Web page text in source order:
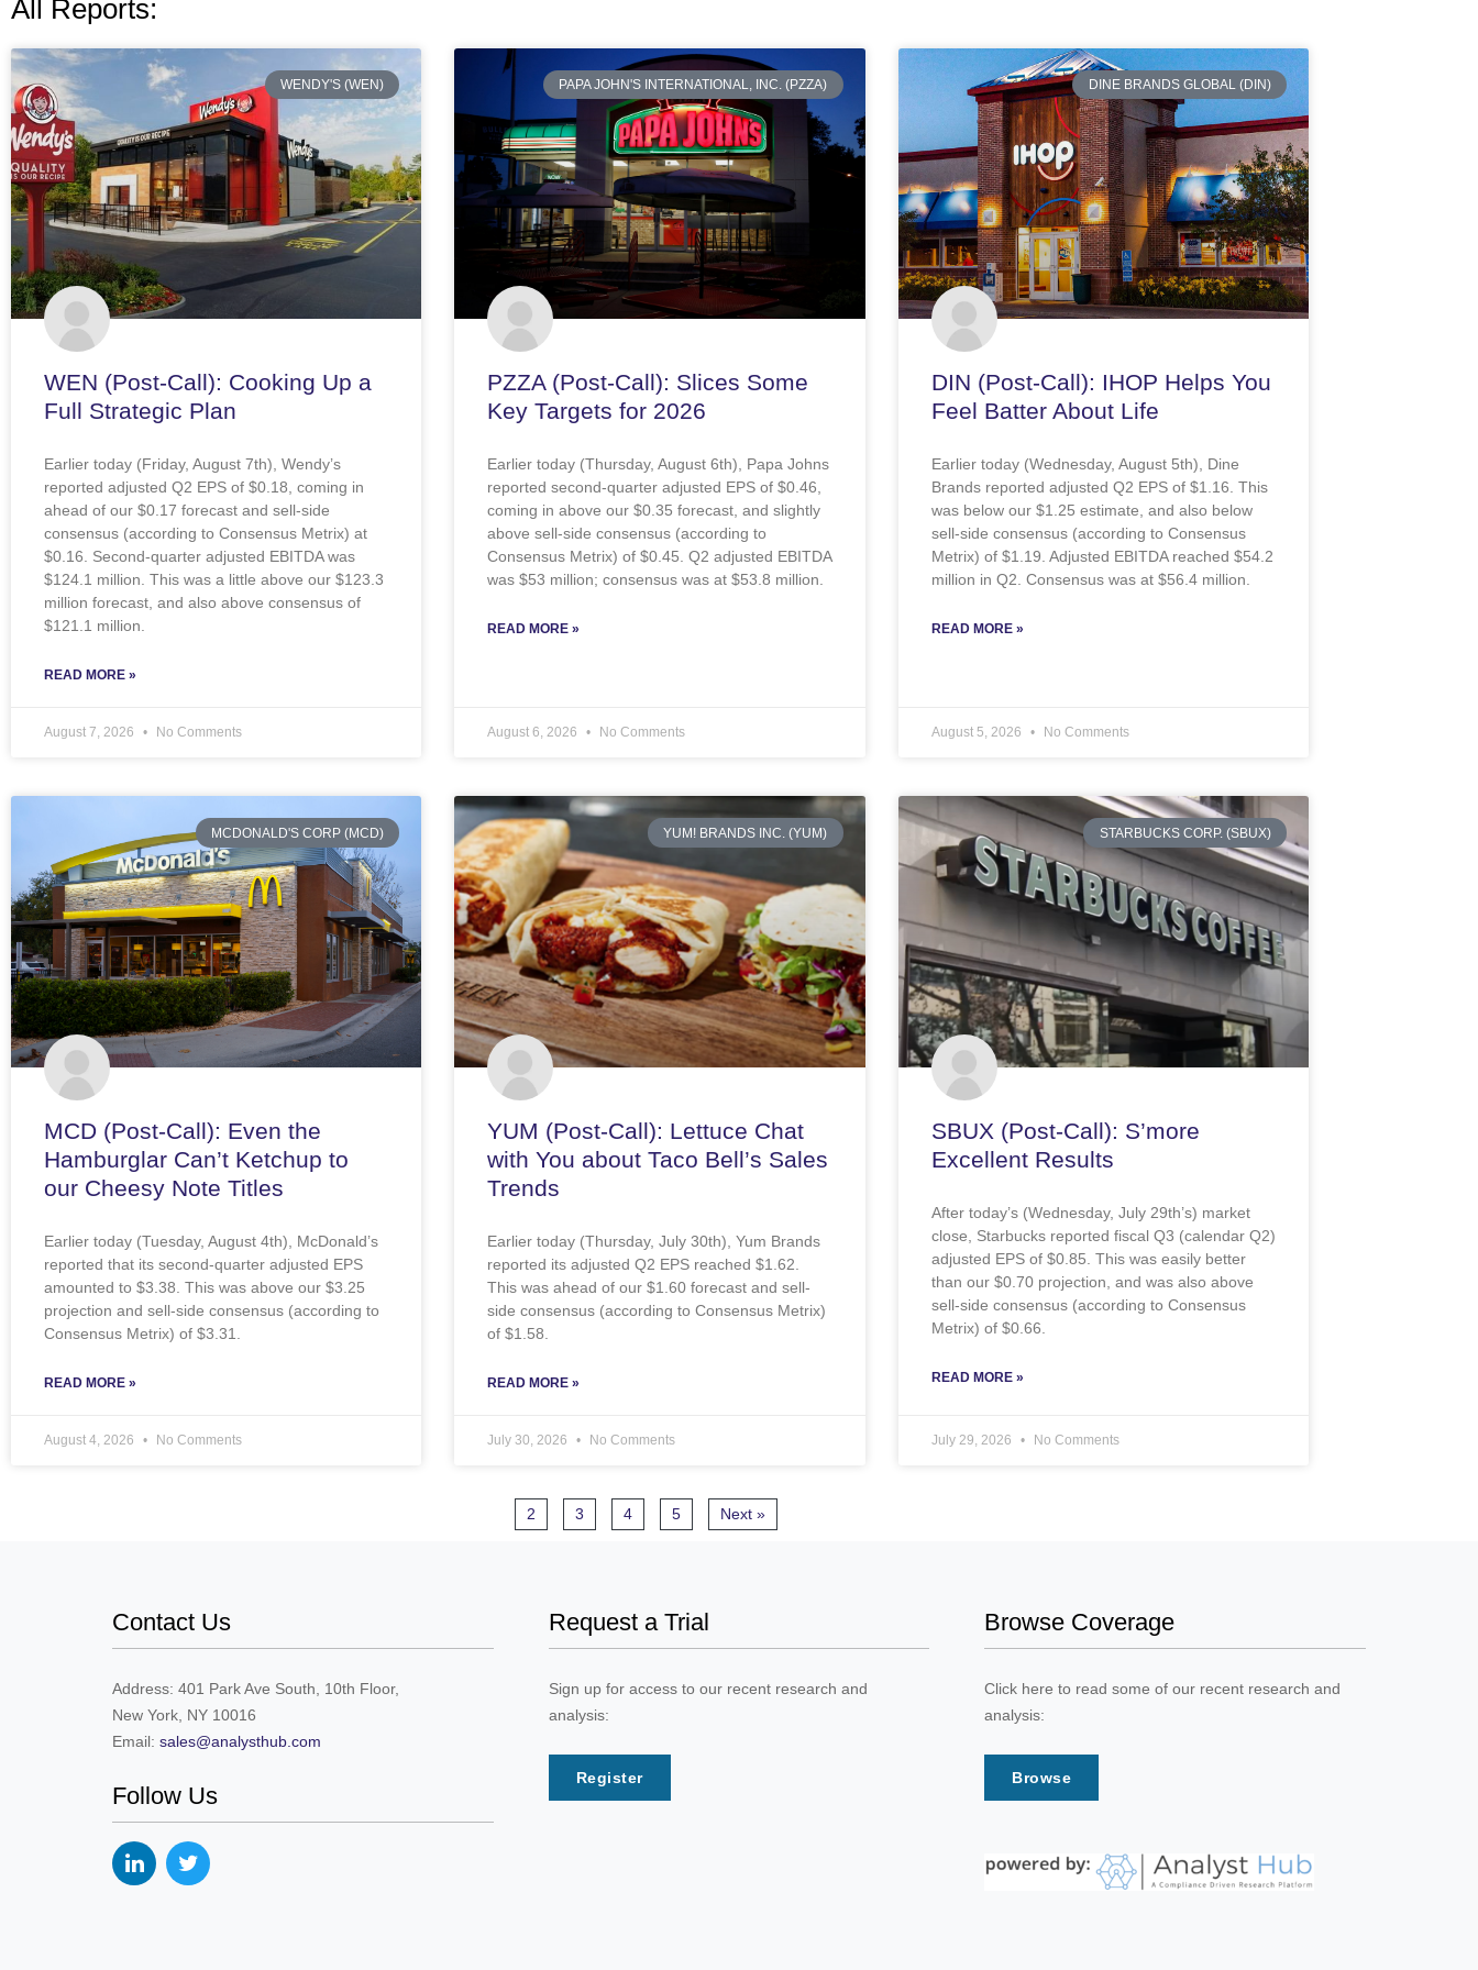
All Reports:
WENDY'S (WEN)
WEN (Post-Call): Cooking Up a
Full Strategic Plan
Earlier today (Friday, August 7th), Wendy’s
reported adjusted Q2 EPS of $0.18, coming in
ahead of our $0.17 forecast and sell-side
consensus (according to Consensus Metrix) at
$0.16. Second-quarter adjusted EBITDA was
$124.1 million. This was a little above our $123.3
million forecast, and also above consensus of
$121.1 million.
READ MORE »
August 7, 2026 No Comments
PAPA JOHN'S INTERNATIONAL, INC. (PZZA)
PZZA (Post-Call): Slices Some
Key Targets for 2026
Earlier today (Thursday, August 6th), Papa Johns
reported second-quarter adjusted EPS of $0.46,
coming in above our $0.35 forecast, and slightly
above sell-side consensus (according to
Consensus Metrix) of $0.45. Q2 adjusted EBITDA
was $53 million; consensus was at $53.8 million.
READ MORE »
August 6, 2026 No Comments
DINE BRANDS GLOBAL (DIN)
DIN (Post-Call): IHOP Helps You
Feel Batter About Life
Earlier today (Wednesday, August 5th), Dine
Brands reported adjusted Q2 EPS of $1.16. This
was below our $1.25 estimate, and also below
sell-side consensus (according to Consensus
Metrix) of $1.19. Adjusted EBITDA reached $54.2
million in Q2. Consensus was at $56.4 million.
READ MORE »
August 5, 2026 No Comments
MCDONALD'S CORP (MCD)
MCD (Post-Call): Even the
Hamburglar Can’t Ketchup to
our Cheesy Note Titles
Earlier today (Tuesday, August 4th), McDonald’s
reported that its second-quarter adjusted EPS
amounted to $3.38. This was above our $3.25
projection and sell-side consensus (according to
Consensus Metrix) of $3.31.
READ MORE »
August 4, 2026 No Comments
YUM! BRANDS INC. (YUM)
YUM (Post-Call): Lettuce Chat
with You about Taco Bell’s Sales
Trends
Earlier today (Thursday, July 30th), Yum Brands
reported its adjusted Q2 EPS reached $1.62.
This was ahead of our $1.60 forecast and sell-
side consensus (according to Consensus Metrix)
of $1.58.
READ MORE »
July 30, 2026 No Comments
STARBUCKS CORP. (SBUX)
SBUX (Post-Call): S’more
Excellent Results
After today’s (Wednesday, July 29th’s) market
close, Starbucks reported fiscal Q3 (calendar Q2)
adjusted EPS of $0.85. This was easily better
than our $0.70 projection, and was also above
sell-side consensus (according to Consensus
Metrix) of $0.66.
READ MORE »
July 29, 2026 No Comments
2 3 4 5 Next »
Contact Us
Address: 401 Park Ave South, 10th Floor,
New York, NY 10016
Email: sales@analysthub.com
Follow Us
Request a Trial
Sign up for access to our recent research and
analysis:
Register
Browse Coverage
Click here to read some of our recent research and
analysis:
Browse